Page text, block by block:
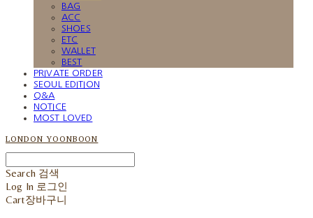
BAG
ACC
SHOES
ETC
WALLET
BEST
PRIVATE ORDER
SEOUL EDITION
Q&A
NOTICE
MOST LOVED
LONDON YOONBOON
Search 검색
Log In 로그인
Cart장바구니